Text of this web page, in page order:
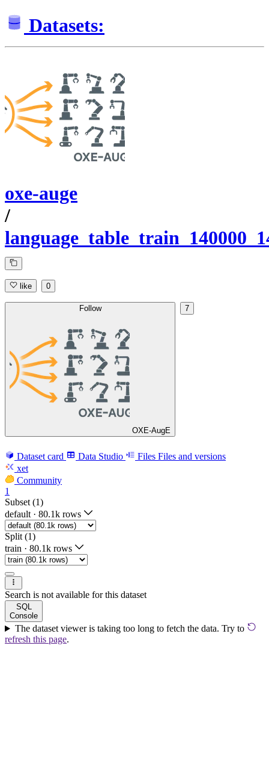
Datasets:
oxe-auge
/
like 0
Follow
OXE-AugE
7
Dataset card Data Studio Files Files and versions
xet
Community
1
Subset (1)
default · 80.1k rows
Split (1)
train · 80.1k rows
Search is not available for this dataset
SQL
Console
The dataset viewer is taking too long to fetch the data. Try to
refresh this page.